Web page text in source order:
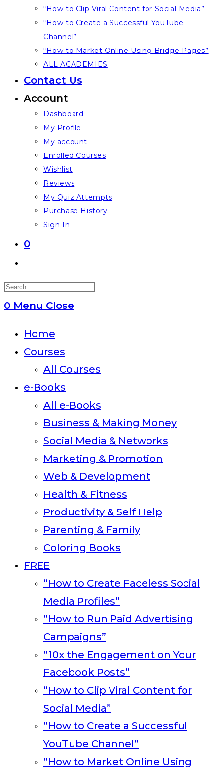
“How to Clip Viral Content for Social Media”
“How to Create a Successful YouTube
Channel”
“How to Market Online Using Bridge Pages”
ALL ACADEMIES
Contact Us
Account
Dashboard
My Profile
My account
Enrolled Courses
Wishlist
Reviews
My Quiz Attempts
Purchase History
Sign In
0
website
Press
panel.
0 Menu Close
Home
Courses
All Courses
e-Books
All e-Books
Business & Making Money
Social Media & Networks
Marketing & Promotion
Web & Development
Health & Fitness
Productivity & Self Help
Parenting & Family
Coloring Books
FREE
“How to Create Faceless Social
Media Profiles”
“How to Run Paid Advertising
Campaigns”
“10x the Engagement on Your
Facebook Posts”
“How to Clip Viral Content for
Social Media”
“How to Create a Successful
YouTube Channel”
“How to Market Online Using